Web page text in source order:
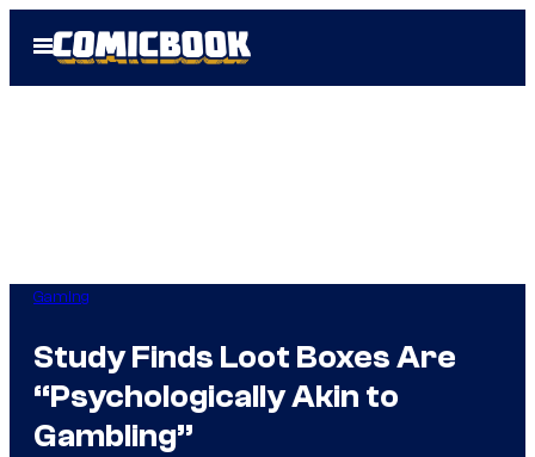
Open
Menu
Gaming
Study Finds Loot Boxes Are
“Psychologically Akin to
Gambling”